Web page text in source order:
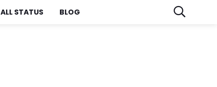
ALL STATUS BLOG